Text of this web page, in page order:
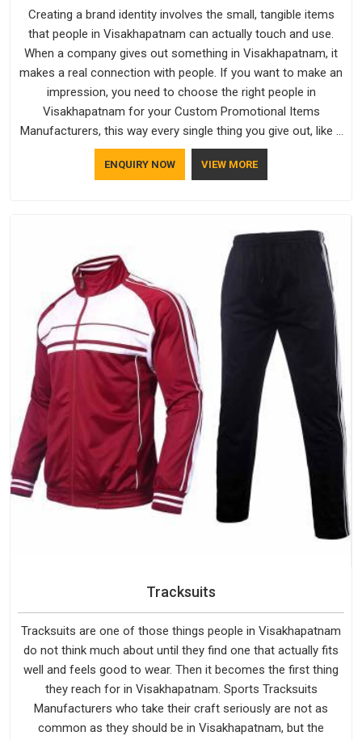
Creating a brand identity involves the small, tangible items
that people in Visakhapatnam can actually touch and use.
When a company gives out something in Visakhapatnam, it
makes a real connection with people. If you want to make an
impression, you need to choose the right people in
Visakhapatnam for your Custom Promotional Items
Manufacturers, this way every single thing you give out, like a
pen or a travel bag, will show that your company has
standards. If you are looking for Promotional Products
Visakhapatnam will keep, rather than throw away.
ENQUIRY NOW VIEW MORE
Tracksuits
Tracksuits are one of those things people in Visakhapatnam
do not think much about until they find one that actually fits
well and feels good to wear. Then it becomes the first thing
they reach for in Visakhapatnam. Sports Tracksuits
Manufacturers who take their craft seriously are not as
common as they should be in Visakhapatnam, but the